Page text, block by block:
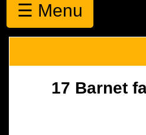
☰ Menu
17 Barnet